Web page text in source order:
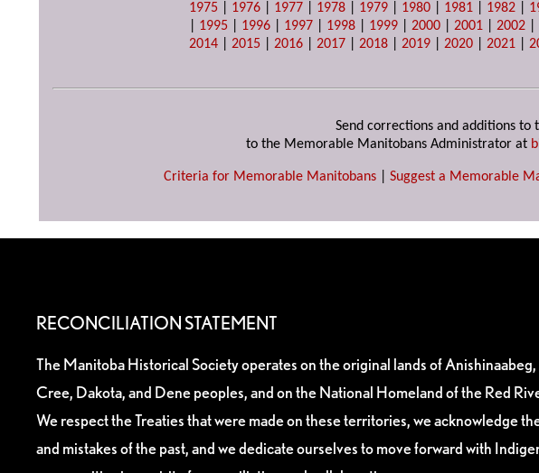
1975
1976 1977 1978 1979 1980 1981 1982
1995 1996 1997 1998 1999 |2000 |2001 |2002 |
2014 |2015 |2016 |2017 |2018 |2019 |2020 |2021 |
Send corrections and additions to
to the Memorable Manitobans Administrator at
Criteria for Memorable Manitobans Suggest a Memorable
RECONCILIATION STATEMENT
The Manitoba Historical Society operates on the original lands of
Cree, Dakota, and Dene peoples, and on the National Homeland of the Red
We respect the Treaties that were made on these territories, we acknowledge
and mistakes of the past, and we dedicate ourselves to move forward with